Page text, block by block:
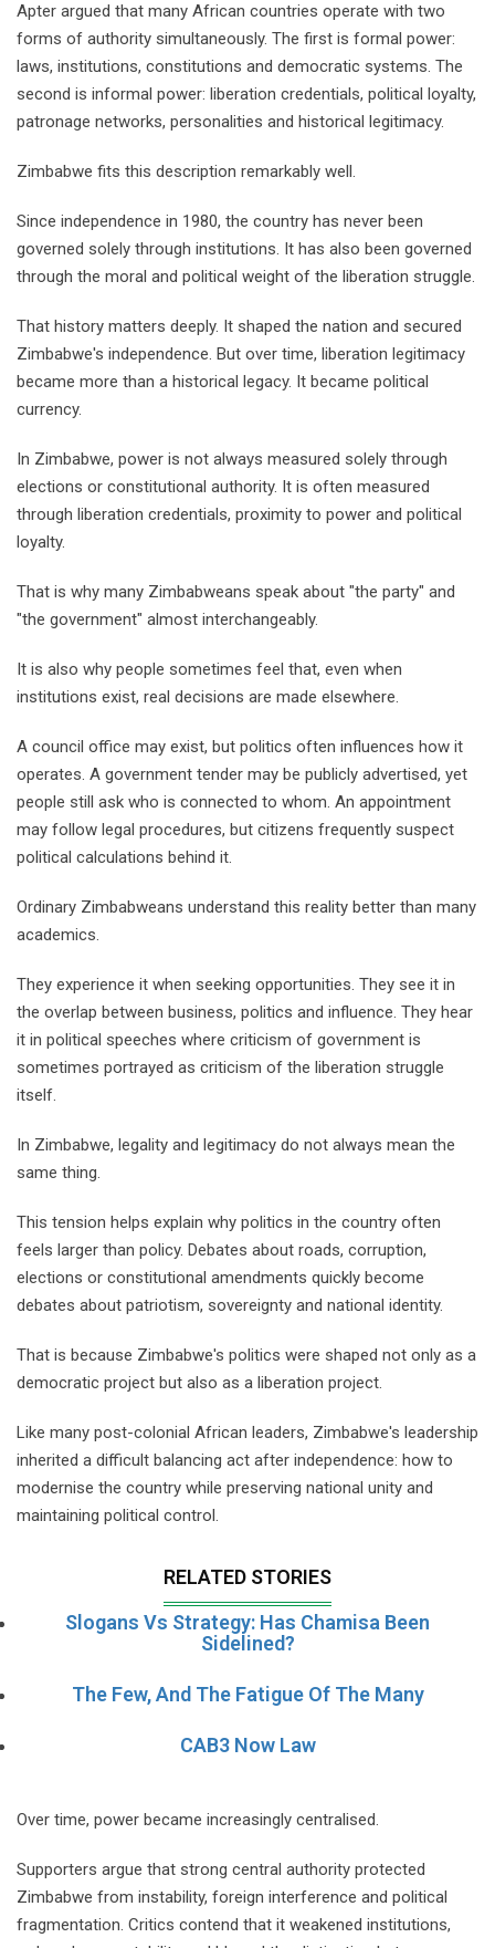
Apter argued that many African countries operate with two
forms of authority simultaneously. The first is formal power:
laws, institutions, constitutions and democratic systems. The
second is informal power: liberation credentials, political loyalty,
patronage networks, personalities and historical legitimacy.
Zimbabwe fits this description remarkably well.
Since independence in 1980, the country has never been
governed solely through institutions. It has also been governed
through the moral and political weight of the liberation struggle.
That history matters deeply. It shaped the nation and secured
Zimbabwe's independence. But over time, liberation legitimacy
became more than a historical legacy. It became political
currency.
In Zimbabwe, power is not always measured solely through
elections or constitutional authority. It is often measured
through liberation credentials, proximity to power and political
loyalty.
That is why many Zimbabweans speak about "the party" and
"the government" almost interchangeably.
It is also why people sometimes feel that, even when
institutions exist, real decisions are made elsewhere.
A council office may exist, but politics often influences how it
operates. A government tender may be publicly advertised, yet
people still ask who is connected to whom. An appointment
may follow legal procedures, but citizens frequently suspect
political calculations behind it.
Ordinary Zimbabweans understand this reality better than many
academics.
They experience it when seeking opportunities. They see it in
the overlap between business, politics and influence. They hear
it in political speeches where criticism of government is
sometimes portrayed as criticism of the liberation struggle
itself.
In Zimbabwe, legality and legitimacy do not always mean the
same thing.
This tension helps explain why politics in the country often
feels larger than policy. Debates about roads, corruption,
elections or constitutional amendments quickly become
debates about patriotism, sovereignty and national identity.
That is because Zimbabwe's politics were shaped not only as a
democratic project but also as a liberation project.
Like many post-colonial African leaders, Zimbabwe's leadership
inherited a difficult balancing act after independence: how to
modernise the country while preserving national unity and
maintaining political control.
RELATED STORIES
Slogans Vs Strategy: Has Chamisa Been
Sidelined?
The Few, And The Fatigue Of The Many
CAB3 Now Law
Over time, power became increasingly centralised.
Supporters argue that strong central authority protected
Zimbabwe from instability, foreign interference and political
fragmentation. Critics contend that it weakened institutions,